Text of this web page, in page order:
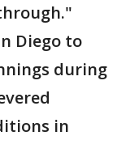
Diego to
during
in